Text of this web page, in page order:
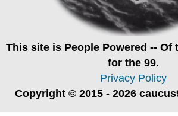
This site is People Powered -- Of
for the 99.
Privacy Policy
Copyright © 2015 - 2026